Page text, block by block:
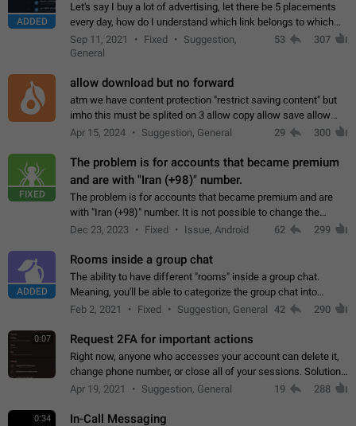
ADDED
Let's say I buy a lot of advertising, let there be 5 placements
every day, how do I understand which link belongs to which
channel? Constantly going in and looking at whether it's a link
or not is hard…
Sep 11, 2021 Fixed
Suggestion,
General
53 307
allow download but no forward
atm we have content protection "restrict saving content" but
imho this must be splited on 3 allow copy allow save allow
forward on that way we can allow saving content locally, but
Apr 15, 2024 Suggestion, General 29 300
FIXED
The problem is for accounts that became premium
and are with "Iran (+98)" number.
The problem is for accounts that became premium and are
with "Iran (+98)" number. It is not possible to change the
status emoji. It is not possible to use saved emojis. It is not
Dec 23, 2023 Fixed Issue, Android 62 299
ADDED
Rooms inside a group chat
The ability to have different "rooms" inside a group chat.
Meaning, you'll be able to categorize the group chat into
different topics without needing to open a whole new one just
Feb 2, 2021 Fixed Suggestion, General 42 290
0:07 Request 2FA for important actions
Right now, anyone who accesses your account can delete it,
change phone number, or close all of your sessions. Solution:
request 2FA for these actions.
Apr 19, 2021 Suggestion, General 19 288
0:34 In-Call Messaging